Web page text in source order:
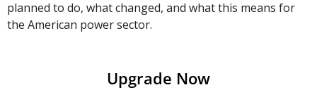
planned to do, what changed, and what this means for
the American power sector.
Upgrade Now